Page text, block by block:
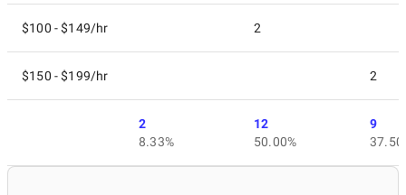
Retainment of users;
Better user attraction;
Growth of installations;
Professional approach;
Competitive advantage.
$100 - $149/hr 2
$150 - $199/hr 2
2
8.33%
12
50.00%
9